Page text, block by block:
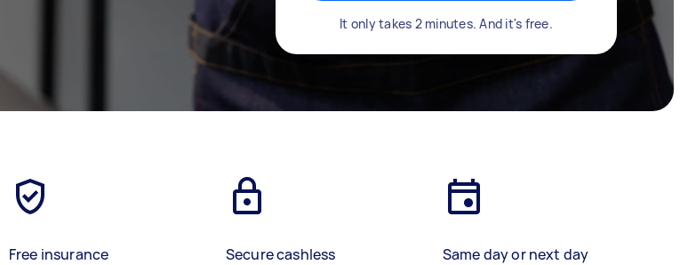
It only takes 2 minutes. And it's free.
Free insurance
Secure cashless
Same day or next day